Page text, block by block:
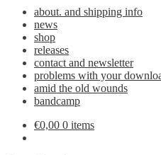
about. and shipping info
news
shop
releases
contact and newsletter
problems with your
amid the old wounds
bandcamp
€0,00 0 items